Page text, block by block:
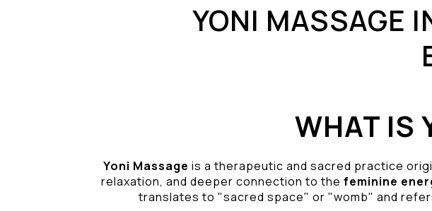
YONI MASSAGE
WHAT IS
Yoni Massage is a therapeutic and sacred practice
relaxation, and deeper connection to the feminine
translates to "sacred space" or "womb" and